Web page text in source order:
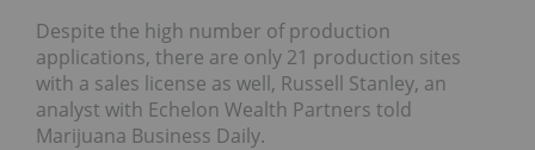
Despite the high number of production
applications, there are only 21 production sites
with a sales license as well, Russell Stanley, an
analyst with Echelon Wealth Partners told
Marijuana Business Daily.